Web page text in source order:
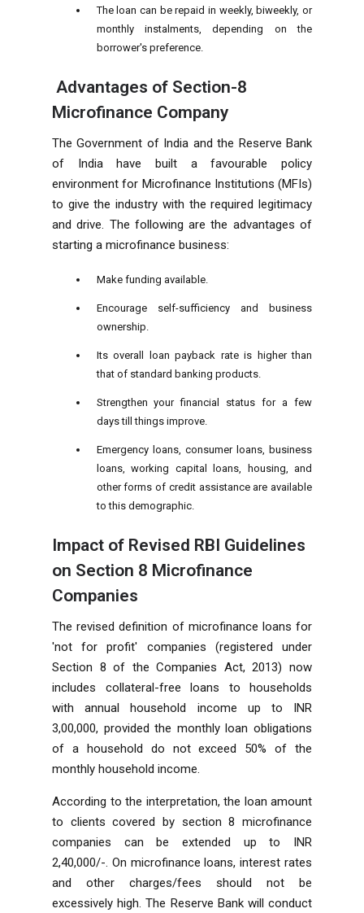
The loan can be repaid in weekly, biweekly, or
monthly instalments, depending on the
borrower's preference.
Advantages of Section-8
Microfinance Company
The Government of India and the Reserve Bank
of India have built a favourable policy
environment for Microfinance Institutions (MFIs)
to give the industry with the required legitimacy
and drive. The following are the advantages of
starting a microfinance business:
Make funding available.
Encourage self-sufficiency and business
ownership.
Its overall loan payback rate is higher than
that of standard banking products.
Strengthen your financial status for a few
days till things improve.
Emergency loans, consumer loans, business
loans, working capital loans, housing, and
other forms of credit assistance are available
to this demographic.
Impact of Revised RBI Guidelines
on Section 8 Microfinance
Companies
The revised definition of microfinance loans for
'not for profit' companies (registered under
Section 8 of the Companies Act, 2013) now
includes collateral-free loans to households
with annual household income up to INR
3,00,000, provided the monthly loan obligations
of a household do not exceed 50% of the
monthly household income.
According to the interpretation, the loan amount
to clients covered by section 8 microfinance
companies can be extended up to INR
2,40,000/-. On microfinance loans, interest rates
and other charges/fees should not be
excessively high. The Reserve Bank will conduct